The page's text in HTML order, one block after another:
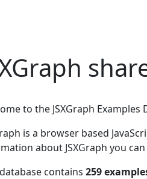
to the JSXGraph Examples
is a browser based
about JSXGraph you
contains 259